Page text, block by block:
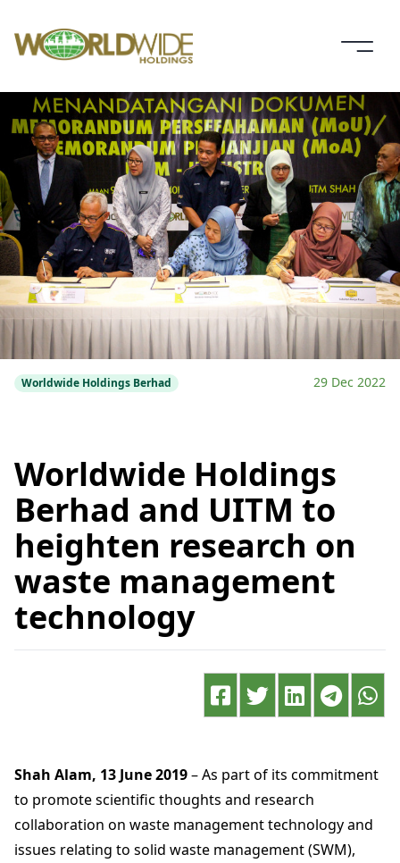
Worldwide Holdings Berhad 29 Dec 2022
Worldwide Holdings
Berhad and UITM to
heighten research on
waste management
technology
Shah Alam, 13 June 2019– As part of its commitment
to promote scientific thoughts and research
collaboration on waste management technology and
issues relating to solid waste management (SWM),